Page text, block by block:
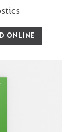
ONLINE